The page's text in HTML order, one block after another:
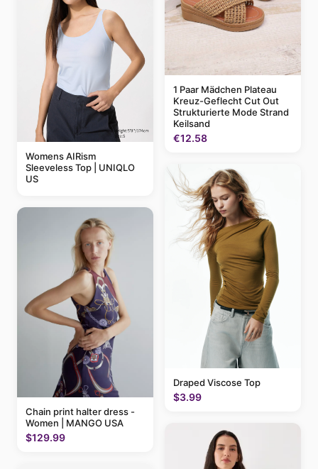
Womens AIRism
Sleeveless Top | UNIQLO
US
Chain print halter dress -
Women | MANGO USA
$129.99
1 Paar Mädchen Plateau
Kreuz-Geflecht Cut Out
Strukturierte Mode Strand
Keilsand
€12.58
Draped Viscose Top
$3.99